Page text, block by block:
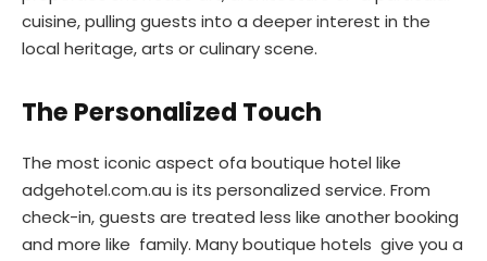
cuisine, pulling guests into a deeper interest in the
local heritage, arts or culinary scene.
The Personalized Touch
The most iconic aspect ofa boutique hotel like
adgehotel.com.au is its personalized service. From
check-in, guests are treated less like another booking
and more like family. Many boutique hotels give you a